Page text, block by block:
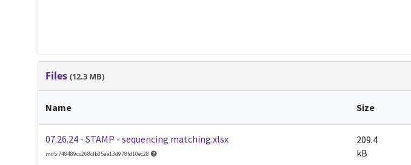
Files(12.3 MB)
Name Size
07.26.24 - STAMP - sequencing matching.xlsx
md5:748489cc268cfb35ae13d978fd10ec28
209.4
kB